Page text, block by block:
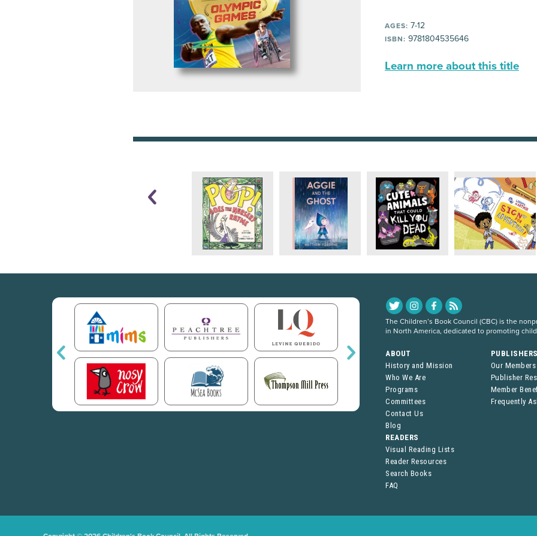
AGES: 7-12
ISBN: 9781804535646
Learn more about this title
The Children’s Book Council (CBC) is the
in North America, dedicated to promoting
ABOUT
History and Mission
Who We Are
Programs
Committees
Contact Us
Blog
Our Members
Publisher
Member
Frequently
READERS
Visual Reading Lists
Reader Resources
Search Books
FAQ